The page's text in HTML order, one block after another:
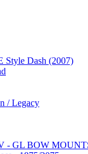
Style Dash (2007)
/ Legacy
- GL BOW